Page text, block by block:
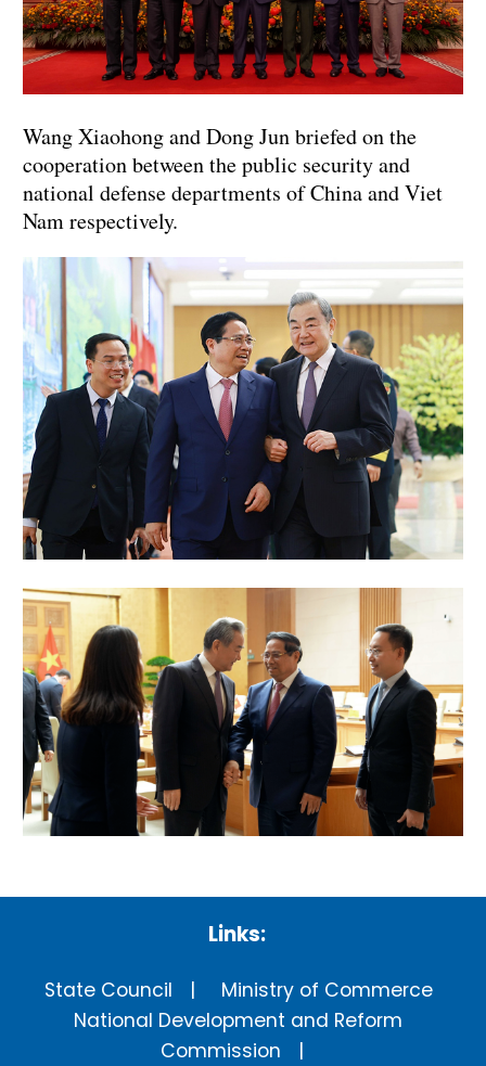
Wang Xiaohong and Dong Jun briefed on the
cooperation between the public security and
national defense departments of China and Viet
Nam respectively.
Links:
State Council
Ministry of Commerce
National Development and Reform
Commission